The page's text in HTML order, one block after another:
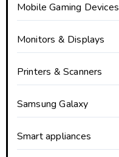
Mobile Gaming Devices
Monitors & Displays
Printers & Scanners
Samsung Galaxy
Smart appliances